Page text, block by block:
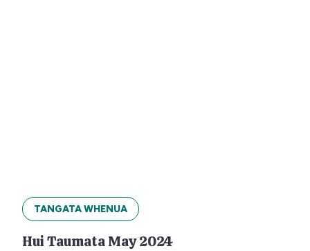
TANGATA WHENUA
Hui Taumata May 2024